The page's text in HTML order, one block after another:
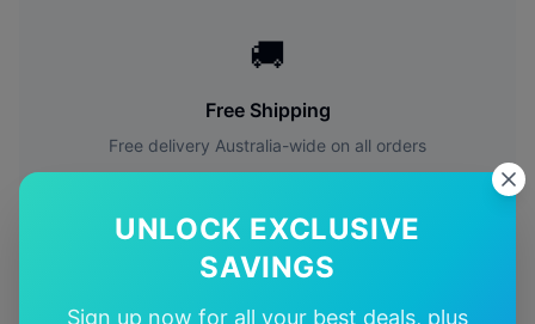
UNLOCK EXCLUSIVE
SAVINGS
Sign up now for all your best deals, plus
🚚
Free Shipping
Free delivery Australia-wide on all orders
✅
Quality Guarantee
Premium quality with satisfaction guarantee